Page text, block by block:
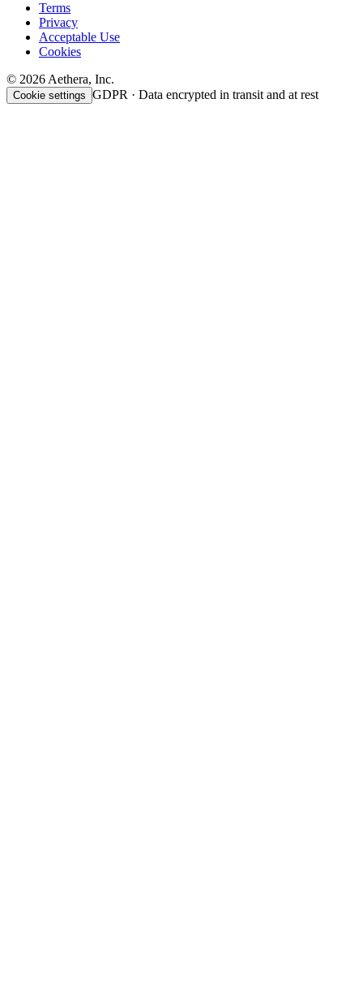
Terms
Privacy
Acceptable Use
Cookies
© 2026 Aethera, Inc.
Cookie settings GDPR · Data encrypted in transit and at rest